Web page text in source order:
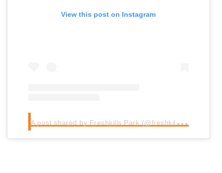
View this post on Instagram
A
post shared by Freshkills Park (@freshkillspark)